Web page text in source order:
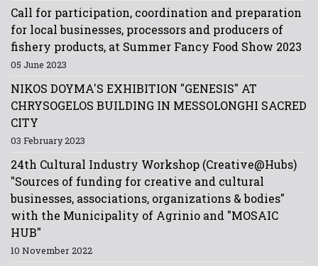
Call for participation, coordination and preparation
for local businesses, processors and producers of
fishery products, at Summer Fancy Food Show 2023
05 June 2023
NIKOS DOYMA'S EXHIBITION "GENESIS" AT
CHRYSOGELOS BUILDING IN MESSOLONGHI SACRED
CITY
03 February 2023
24th Cultural Industry Workshop (Creative@Hubs)
"Sources of funding for creative and cultural
businesses, associations, organizations & bodies"
with the Municipality of Agrinio and "MOSAIC
HUB"
10 November 2022